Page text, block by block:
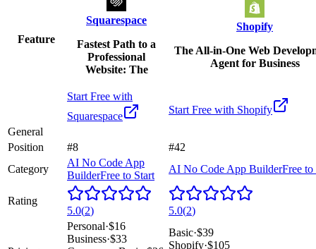
Feature
Squarespace
Fastest Path to a
Professional
Website: The
Shopify
The All-in-One Web
Agent for Business
Start Free with
Squarespace
Start Free with Shopify
General
Position
#8
#42
Category
AI No Code App
BuilderFree to Start
AI No Code App BuilderFree to
Rating
5.0(2) 5.0(2)
Personal·$16
Business·$33
Basic·$39
Shopify·$105